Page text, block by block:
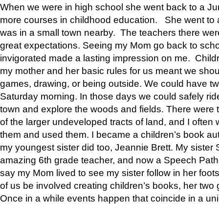
When we were in high school she went back to a
more courses in childhood education. She went to
was in a small town nearby. The teachers there
great expectations. Seeing my Mom go back to
invigorated made a lasting impression on me.
my mother and her basic rules for us meant we
games, drawing, or being outside. We could have
Saturday morning. In those days we could safely
town and explore the woods and fields. There were
of the larger undeveloped tracts of land, and I often
them and used them. I became a children’s book
my youngest sister did too, Jeannie Brett. My sister
amazing 6th grade teacher, and now a Speech
say my Mom lived to see my sister follow in her
of us be involved creating children’s books, her two
Once in a while events happen that coincide in a